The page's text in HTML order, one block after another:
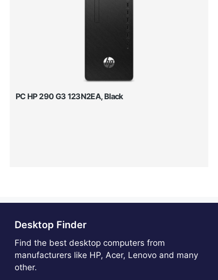
PC HP 290 G3 123N2EA, Black
Desktop Finder
Find the best desktop computers from
manufacturers like HP, Acer, Lenovo and many
other.